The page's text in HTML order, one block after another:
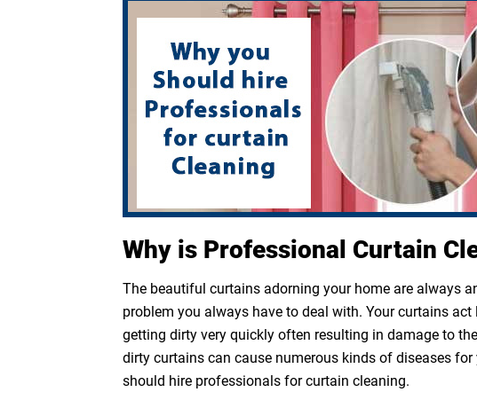
Why is Professional Curtain
The beautiful curtains adorning your home are always
problem you always have to deal with. Your curtains
getting dirty very quickly often resulting in damage to
dirty curtains can cause numerous kinds of diseases
should hire professionals for curtain cleaning.